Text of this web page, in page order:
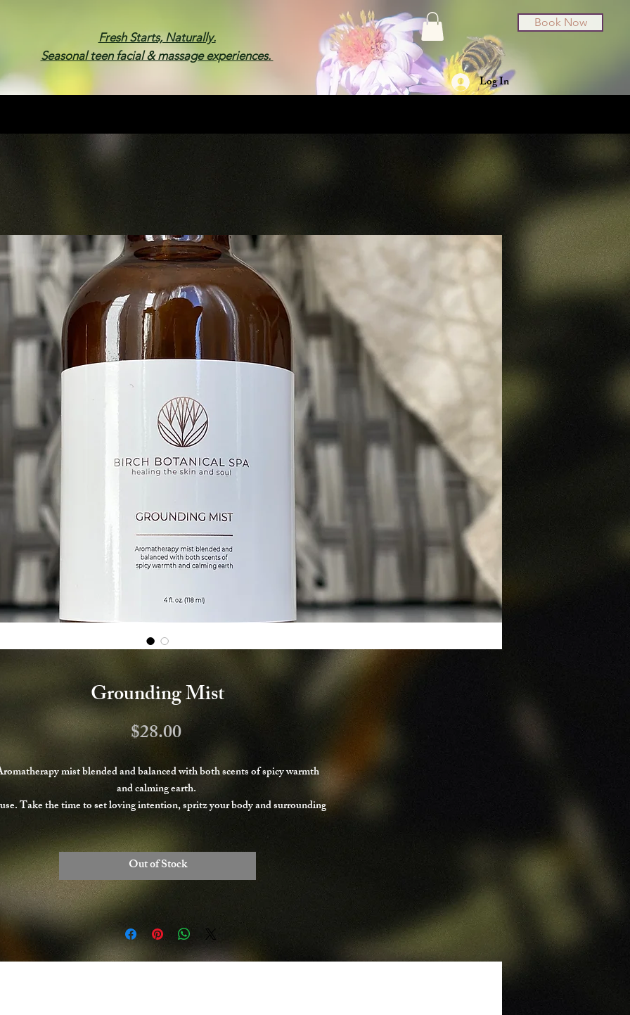
Book Now
Fresh Starts, Naturally.
Seasonal teen facial & massage experiences.
Log In
Grounding Mist
$28.00Price
mist blended and balanced with both scents of spicy warmth
and calming earth.
Take the time to set loving intention, spritz your body and surrounding
areas as desired, and breath deeply into your Peace.
Never Tested on Animals; Always Handmade with Organic Fair Trade
Ingredients.
Out of Stock